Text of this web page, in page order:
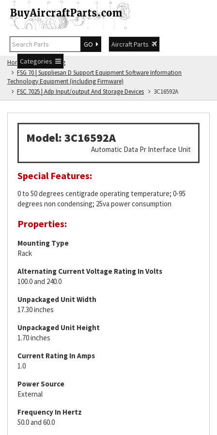
GO
Aircraft Parts
Categories
Home
FSG Catalog
FSG 70 | Suppliesan D Support Equipment Software Information
Technology Equipment (including Firmware)
FSC 7025 | Adp Input/output And Storage Devices
3C16592A
Model: 3C16592A
Automatic Data Pr Interface Unit
Special Features:
0 to 50 degrees centigrade operating temperature; 0-95
degrees non condensing; 25va power consumption
Properties:
Mounting Type
Rack
Alternating Current Voltage Rating In Volts
100.0 and 240.0
Unpackaged Unit Width
17.30 inches
Unpackaged Unit Height
1.70 inches
Current Rating In Amps
1.0
Power Source
External
Frequency In Hertz
50.0 and 60.0